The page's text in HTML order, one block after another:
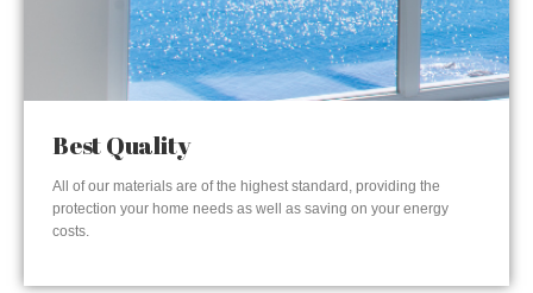
Best Quality
All of our materials are of the highest standard, providing the
protection your home needs as well as saving on your energy
costs.